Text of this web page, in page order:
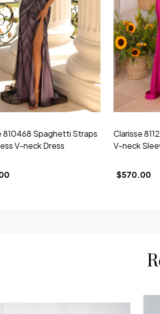
810468 Spaghetti Straps
V-neck Dress
Clarisse
V-neck
$570.00